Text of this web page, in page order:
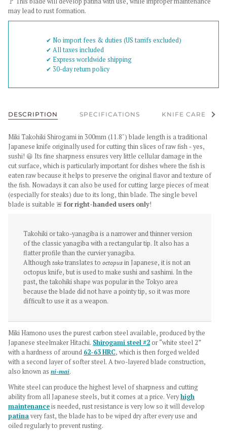
may lead to rust formation.
✔︎ No import fees & duties (US tarrifs excluded)
✔︎ All taxes included
✔︎ Express worldwide shipping
✔︎ 30-day return policy
DESCRIPTION SPECIFICATIONS KNIFE CARE See
Miki Takohiki Shirogami in 300mm (11.8") blade length is a traditional
Japanese knife originally used for cutting thin slices of raw fish - yes,
sushi! 😃 Its fine sharpness ensures very little cellular damage in the
cut surface, which is particularly important for dishes where the fish is
eaten raw because it helps to preserve the original flavor and texture of
the fish. Nowadays it can also be used for cutting large pieces of meat
(especially for steaks) due to its long, thin blade. The single bevel
blade is suitable 🚨 for right-handed users only!
Takohiki or tako-yanagiba is a narrower and thinner version
of the classic yanagiba with a rectangular tip. It also has a
flatter profile than the curvier yanagiba.
Althoughtakotranslates to octopusin Japanese, it is not an
octopus knife, but is used to make sushi and sashimi. In the
past, the takohiki shape was popular in the Tokyo area
because the blade did not have a pointy tip, so it was more
difficult to use it as a weapon.
Miki Hamono uses the purest carbon steel available, produced by the
Japanese steelmaker Hitachi. Shirogami steel #2or “white steel 2”
with a hardness of around 62-63 HRC, which is then forged welded
with a second layer of softer steel. A two-layered blade construction,
also known as ni-mai.
White steel can produce the highest level of sharpness and cutting
ability from all Japanese steels, but it comes at a price. Veryhigh
maintenanceis needed, rust resistance is very low so it will develop
patinavery fast, the blade has to be wiped dry after every use and
oiled regularly to prevent rusting.